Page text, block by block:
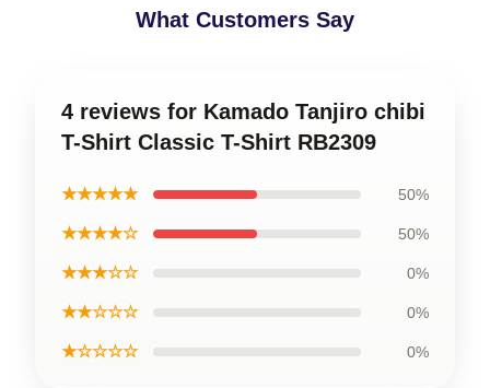
What Customers Say
4 reviews for Kamado Tanjiro chibi
T-Shirt Classic T-Shirt RB2309
★★★★★ 50%
★★★★☆ 50%
★★★☆☆ 0%
★★☆☆☆ 0%
★☆☆☆☆ 0%